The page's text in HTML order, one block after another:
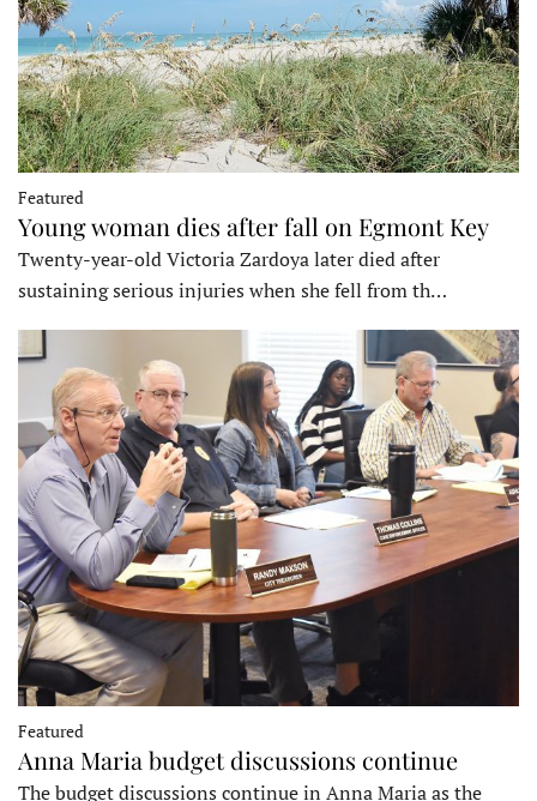
Featured
Young woman dies after fall on Egmont Key
Twenty-year-old Victoria Zardoya later died after
sustaining serious injuries when she fell from th…
Featured
Anna Maria budget discussions continue
The budget discussions continue in Anna Maria as the